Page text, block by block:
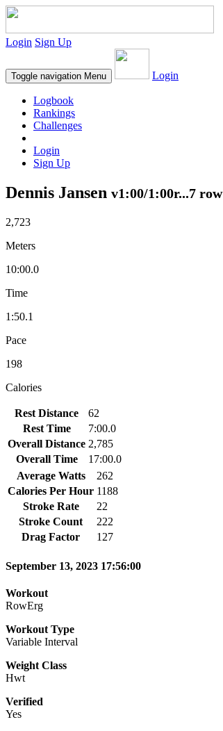
Login Sign Up
Toggle navigation Menu Login
Logbook
Rankings
Challenges
Login
Sign Up
Dennis Jansen v1:00/1:00r...7 row
2,723
Meters
10:00.0
Time
1:50.1
Pace
198
Calories
Rest Distance
62
Rest Time
7:00.0
Overall Distance 2,785
Overall Time
17:00.0
Average Watts
262
Calories Per Hour 1188
Stroke Rate
22
Stroke Count
222
Drag Factor
127
September 13, 2023 17:56:00
Workout
RowErg
Workout Type
Variable Interval
Weight Class
Hwt
Verified
Yes